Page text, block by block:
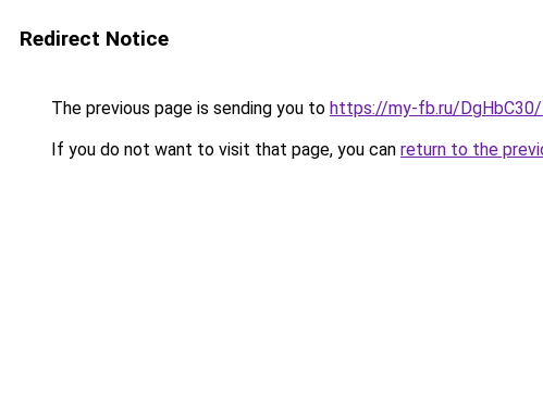
Redirect Notice
The previous page is sending you to https://my-fb.ru/DgHbC30/
If you do not want to visit that page, you can return to the